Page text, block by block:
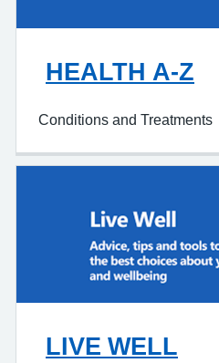
HEALTH A-Z
Conditions and Treatments
LIVE WELL